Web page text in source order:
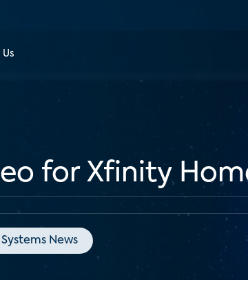
for Xfinity
News